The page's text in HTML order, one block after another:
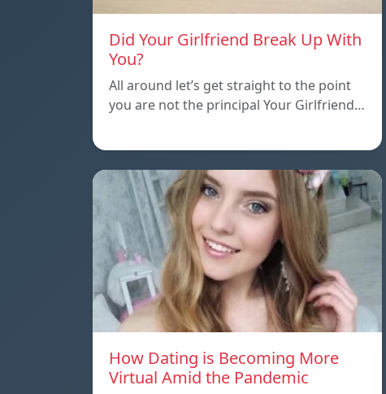
Did Your Girlfriend Break Up With
You?
All around let’s get straight to the point
you are not the principal Your Girlfriend…
How Dating is Becoming More
Virtual Amid the Pandemic